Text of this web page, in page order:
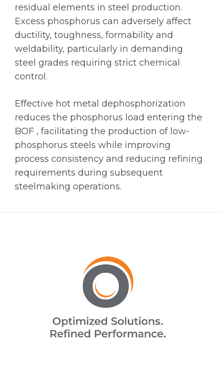
residual elements in steel production.
Excess phosphorus can adversely affect
ductility, toughness, formability and
weldability, particularly in demanding
steel grades requiring strict chemical
control.
Effective hot metal dephosphorization
reduces the phosphorus load entering the
BOF , facilitating the production of low-
phosphorus steels while improving
process consistency and reducing refining
requirements during subsequent
steelmaking operations.